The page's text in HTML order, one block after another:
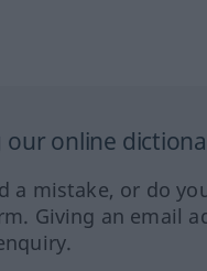
online
a mistake, or do
Giving an email